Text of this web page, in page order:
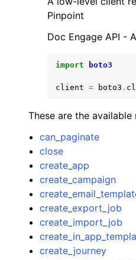
navigation of Code Examples
navigation of Developer Guide
navigation of Available Services
Pinpoint
Doc Engage API -
import boto3
client = boto3 .
These are the available
can_paginate
close
create_app
create_campaign
create_export_job
create_import_job
create_journey